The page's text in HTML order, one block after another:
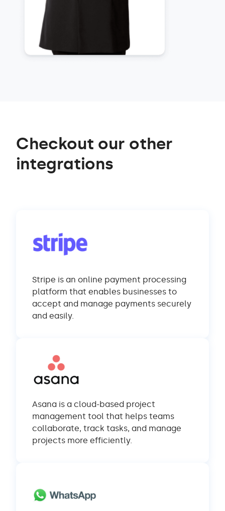
Checkout our other
integrations
Stripe is an online payment processing
platform that enables businesses to
accept and manage payments securely
and easily.
Asana is a cloud-based project
management tool that helps teams
collaborate, track tasks, and manage
projects more efficiently.